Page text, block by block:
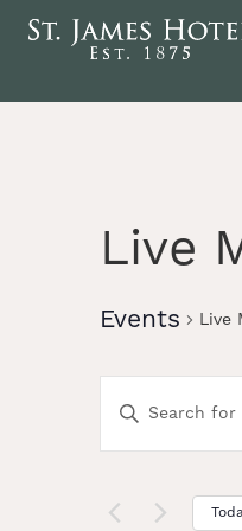
Live
Events Live
Enter
Keyword.
Search
Events